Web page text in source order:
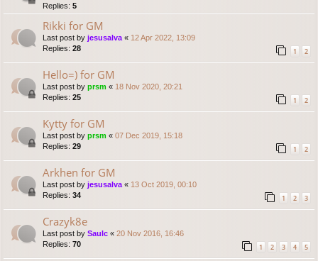
Replies: 5
Rikki for GM
Last post by jesusalva « 12 Apr 2022, 13:09
Replies: 28 1 2
Hello=) for GM
Last post by prsm « 18 Nov 2020, 20:21
Replies: 25 1 2
Kytty for GM
Last post by prsm « 07 Dec 2019, 15:18
Replies: 29 1 2
Arkhen for GM
Last post by jesusalva « 13 Oct 2019, 00:10
Replies: 34 1 2 3
Crazyk8e
Last post by Saulc « 20 Nov 2016, 16:46
Replies: 70 1 2 3 4 5